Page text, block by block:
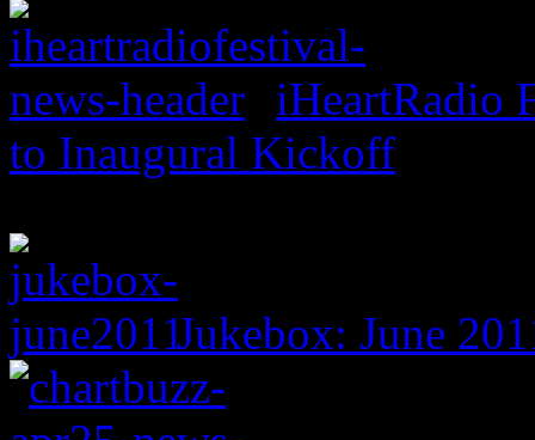
iHeartRadio
to Inaugural Kickoff
Jukebox: June